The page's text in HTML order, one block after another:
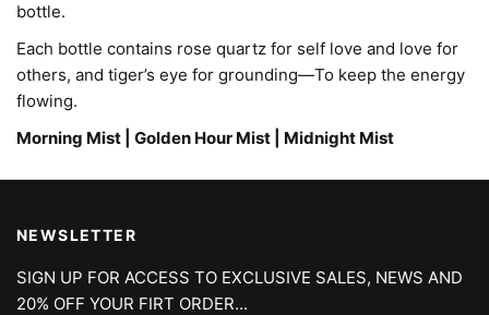
bottle.
Each bottle contains rose quartz for self love and love for
others, and tiger’s eye for grounding—To keep the energy
flowing.
Morning Mist | Golden Hour Mist | Midnight Mist
NEWSLETTER
SIGN UP FOR ACCESS TO EXCLUSIVE SALES, NEWS AND
20% OFF YOUR FIRT ORDER...